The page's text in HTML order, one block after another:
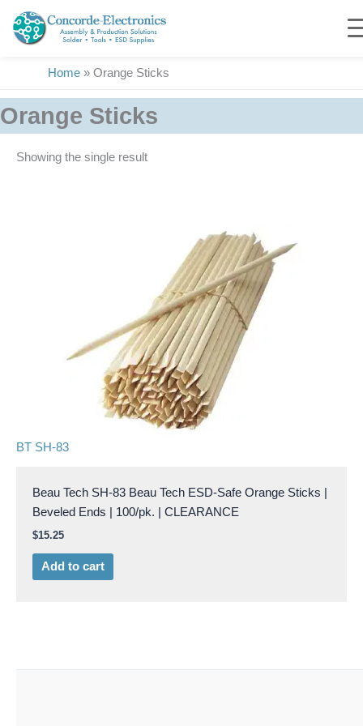
content
Home » Orange Sticks
Orange Sticks
Showing the single result
BT SH-83
Beau Tech SH-83 Beau Tech ESD-Safe Orange Sticks |
Beveled Ends | 100/pk. | CLEARANCE
$15.25
Add to cart